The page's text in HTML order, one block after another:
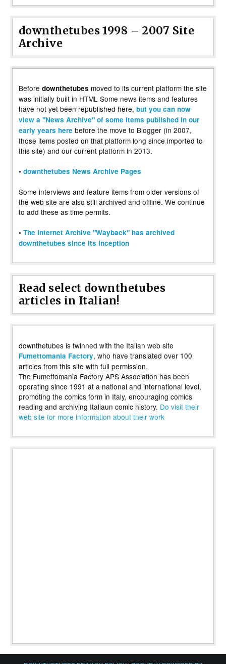
downthetubes 1998 – 2007 Site
Archive
Before downthetubes moved to its current platform the site
was initially built in HTML Some news items and features
have not yet been republished here, but you can now
view a "News Archive" of some items published in our
early years here before the move to Blogger (in 2007,
those items posted on that platform long since imported to
this site) and our current platform in 2013.
• downthetubes News Archive Pages
Some interviews and feature items from older versions of
the web site are also still archived and offline. We continue
to add these as time permits.
• The Internet Archive "Wayback" has archived
downthetubes since its inception
Read select downthetubes
articles in Italian!
downthetubes is twinned with the Italian web site
Fumettomania Factory, who have translated over 100
articles from this site with full permission.
The Fumettomania Factory APS Association has been
operating since 1991 at a national and international level,
promoting the comics form in Italy, encouraging comics
reading and archiving Italiaun comic history. Do visit their
web site for more information about their work